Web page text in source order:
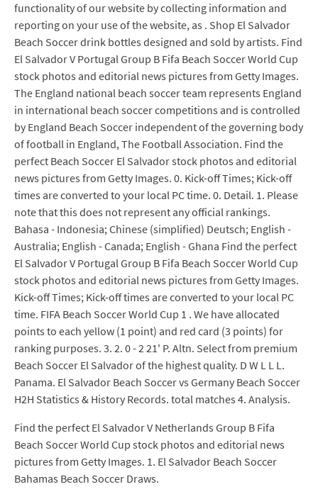
functionality of our website by collecting information and
reporting on your use of the website, as . Shop El Salvador
Beach Soccer drink bottles designed and sold by artists. Find
El Salvador V Portugal Group B Fifa Beach Soccer World Cup
stock photos and editorial news pictures from Getty Images.
The England national beach soccer team represents England
in international beach soccer competitions and is controlled
by England Beach Soccer independent of the governing body
of football in England, The Football Association. Find the
perfect Beach Soccer El Salvador stock photos and editorial
news pictures from Getty Images. 0. Kick-off Times; Kick-off
times are converted to your local PC time. 0. Detail. 1. Please
note that this does not represent any official rankings.
Bahasa - Indonesia; Chinese (simplified) Deutsch; English -
Australia; English - Canada; English - Ghana Find the perfect
El Salvador V Portugal Group B Fifa Beach Soccer World Cup
stock photos and editorial news pictures from Getty Images.
Kick-off Times; Kick-off times are converted to your local PC
time. FIFA Beach Soccer World Cup 1 . We have allocated
points to each yellow (1 point) and red card (3 points) for
ranking purposes. 3. 2. 0 - 2 21' P. Altn. Select from premium
Beach Soccer El Salvador of the highest quality. D W L L L.
Panama. El Salvador Beach Soccer vs Germany Beach Soccer
H2H Statistics & History Records. total matches 4. Analysis.
Find the perfect El Salvador V Netherlands Group B Fifa
Beach Soccer World Cup stock photos and editorial news
pictures from Getty Images. 1. El Salvador Beach Soccer
Bahamas Beach Soccer Draws.